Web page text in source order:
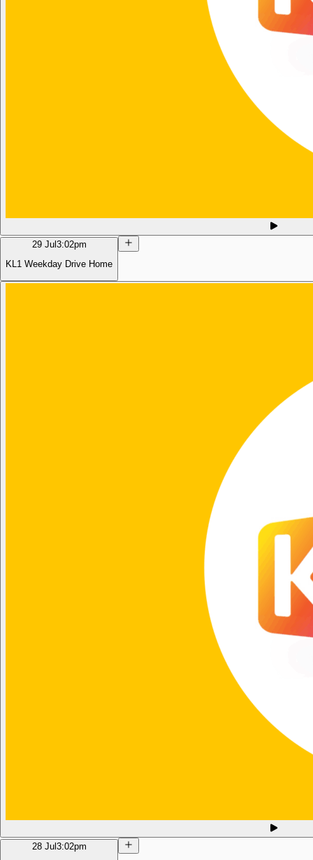
29 Jul 3:02pm
KL1 Weekday Drive Home
28 Jul3:02pm